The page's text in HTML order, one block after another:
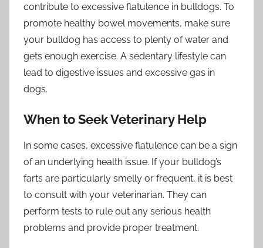
contribute to excessive flatulence in bulldogs. To
promote healthy bowel movements, make sure
your bulldog has access to plenty of water and
gets enough exercise. A sedentary lifestyle can
lead to digestive issues and excessive gas in
dogs.
When to Seek Veterinary Help
In some cases, excessive flatulence can be a sign
of an underlying health issue. If your bulldog’s
farts are particularly smelly or frequent, it is best
to consult with your veterinarian. They can
perform tests to rule out any serious health
problems and provide proper treatment.